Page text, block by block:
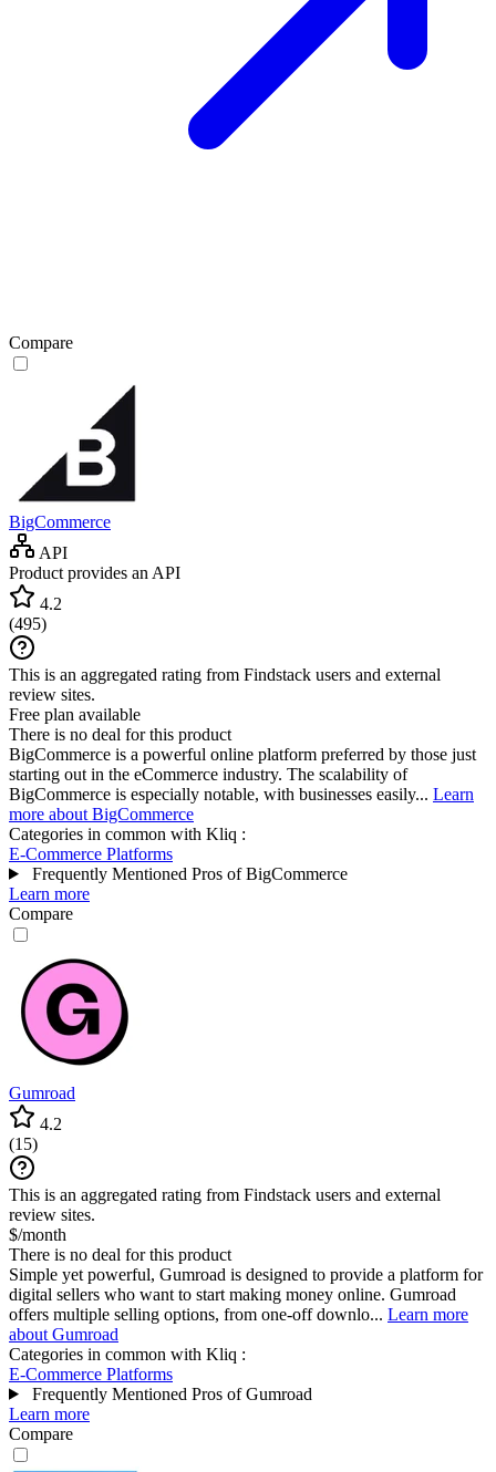
Compare
BigCommerce
API
Product provides an API
4.2
(495)
This is an aggregated rating from Findstack users and external
review sites.
Free plan available
There is no deal for this product
BigCommerce is a powerful online platform preferred by those just
starting out in the eCommerce industry. The scalability of
BigCommerce is especially notable, with businesses easily... Learn
more about BigCommerce
Categories in common with Kliq :
E-Commerce Platforms
Frequently Mentioned Pros of BigCommerce
Learn more
Compare
Gumroad
4.2
(15)
This is an aggregated rating from Findstack users and external
review sites.
$/month
There is no deal for this product
Simple yet powerful, Gumroad is designed to provide a platform for
digital sellers who want to start making money online. Gumroad
offers multiple selling options, from one-off downlo... Learn more
about Gumroad
Categories in common with Kliq :
E-Commerce Platforms
Frequently Mentioned Pros of Gumroad
Learn more
Compare